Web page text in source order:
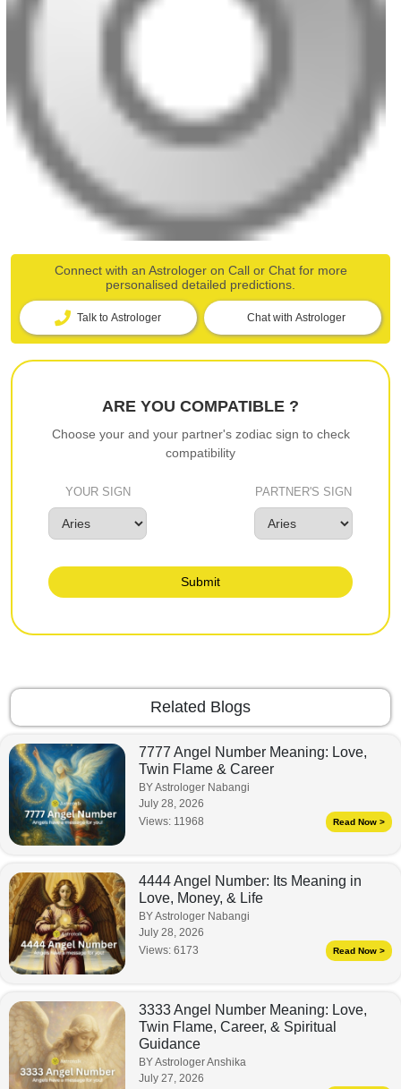
Connect with an Astrologer on Call or Chat for more
personalised detailed predictions.
Talk to Astrologer Chat with Astrologer
ARE YOU COMPATIBLE ?
Choose your and your partner's zodiac sign to check
compatibility
YOUR SIGN PARTNER'S SIGN
Submit
Related Blogs
7777 Angel Number Meaning: Love,
Twin Flame & Career
BY Astrologer Nabangi
July 28, 2026
Views: 11968 Read Now >
4444 Angel Number: Its Meaning in
Love, Money, & Life
BY Astrologer Nabangi
July 28, 2026
Views: 6173 Read Now >
3333 Angel Number Meaning: Love,
Twin Flame, Career, & Spiritual
Guidance
BY Astrologer Anshika
July 27, 2026